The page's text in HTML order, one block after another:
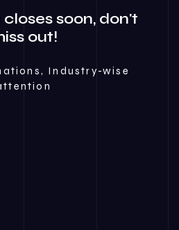
soon, don't
out!
Industry-wise